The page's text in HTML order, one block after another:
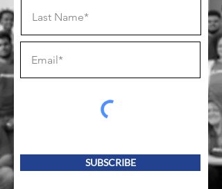
SUBSCRIBE